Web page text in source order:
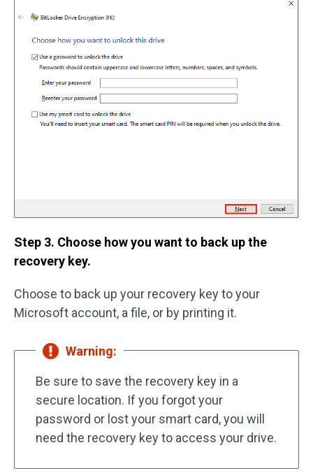
Step 3. Choose how you want to back up the
recovery key.
Choose to back up your recovery key to your
Microsoft account, a file, or by printing it.
Warning:
Be sure to save the recovery key in a
secure location. If you forgot your
password or lost your smart card, you will
need the recovery key to access your drive.